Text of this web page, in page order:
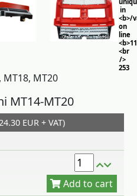
in
<b>/
on
line
<br
/>
253
MT18, MT20
MT14-MT20
EUR + VAT)